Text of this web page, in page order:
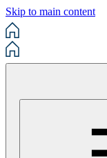
Skip to main content